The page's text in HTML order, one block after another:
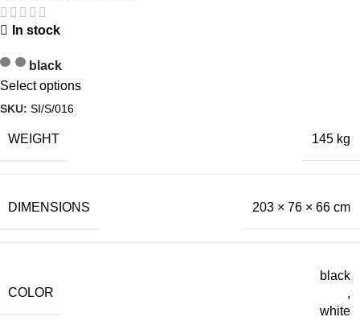
In stock
black
Select options
SKU: SI/S/016
WEIGHT 145 kg
DIMENSIONS 203 × 76 × 66 cm
COLOR
black
,
white